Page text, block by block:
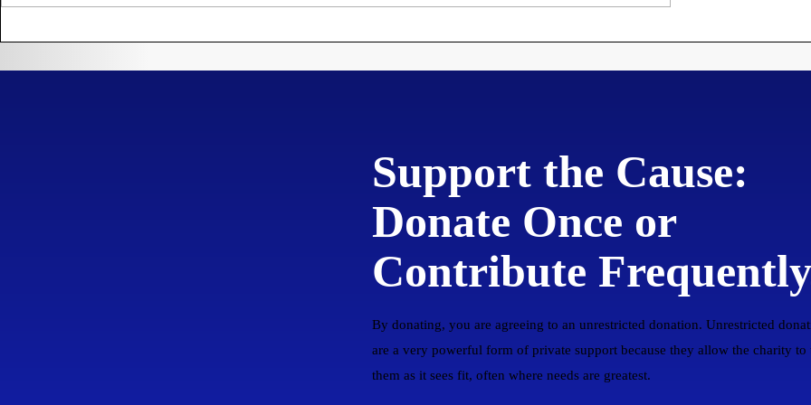
England
Support the Cause:
Donate Once or
Contribute
By donating, you are agreeing to an unrestricted donation. Unrestricted
are a very powerful form of private support because they allow the charity to
them as it sees fit, often where needs are greatest.